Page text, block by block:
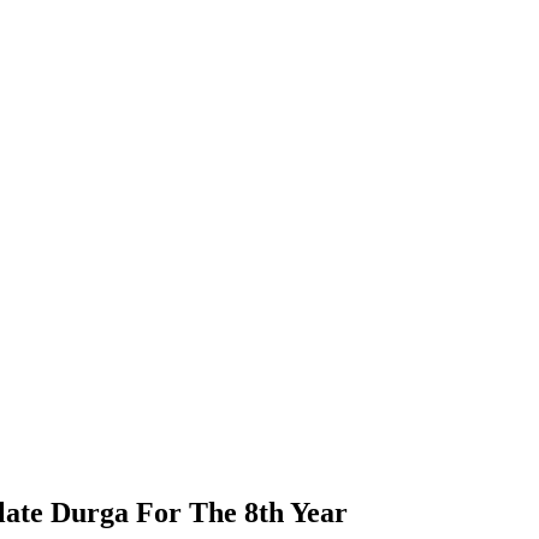
Durga For The 8th Year